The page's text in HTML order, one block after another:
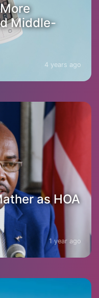
Middle-
4 years ago
as HOA
1 year ago